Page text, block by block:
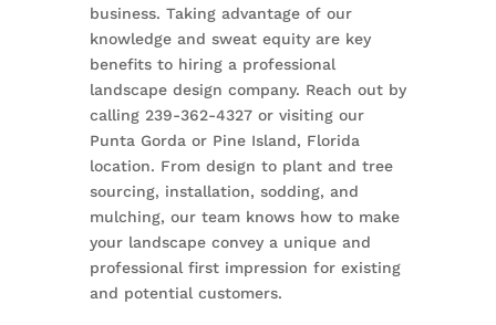
business. Taking advantage of our
knowledge and sweat equity are key
benefits to hiring a professional
landscape design company. Reach out by
calling 239-362-4327 or visiting our
Punta Gorda or Pine Island, Florida
location. From design to plant and tree
sourcing, installation, sodding, and
mulching, our team knows how to make
your landscape convey a unique and
professional first impression for existing
and potential customers.